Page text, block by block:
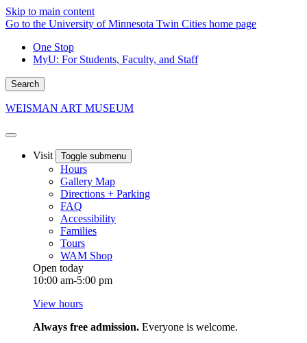
Skip to main content
Go to the University of Minnesota Twin Cities home page
One Stop
MyU: For Students, Faculty, and Staff
Search
WEISMAN ART MUSEUM
Visit Toggle submenu
Hours
Gallery Map
Directions + Parking
FAQ
Accessibility
Families
Tours
WAM Shop
Open today
10:00 am-5:00 pm
View hours
Always free admission. Everyone is welcome.